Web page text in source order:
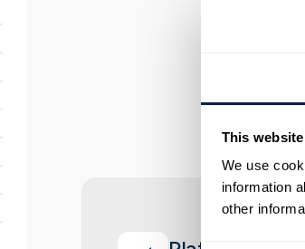
This
We use
information
other